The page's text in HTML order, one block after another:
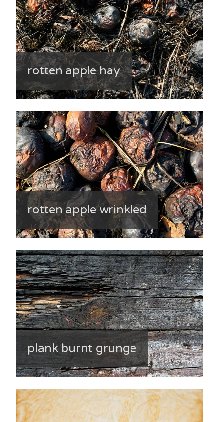
rotten apple hay
rotten apple wrinkled
plank burnt grunge